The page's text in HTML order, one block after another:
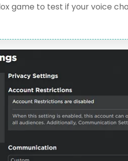
game to test if your voice